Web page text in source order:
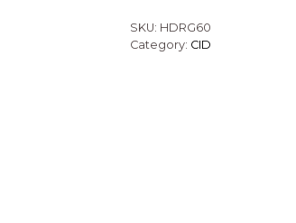
SKU: HDRG60
Category: CID